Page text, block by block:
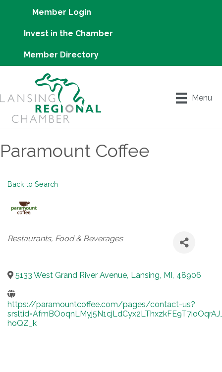
Member Login
Invest in the Chamber
Member Directory
Menu
Paramount Coffee
Back to Search
Categories
Restaurants, Food & Beverages
5133 West Grand River Avenue, Lansing, MI, 48906
https://paramountcoffee.com/pages/contact-us?
hoQZ_k